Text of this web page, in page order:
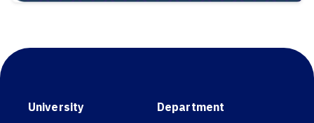
University Department